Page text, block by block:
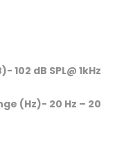
dB SPL@ 1kHz
(Hz)- 20 Hz – 20